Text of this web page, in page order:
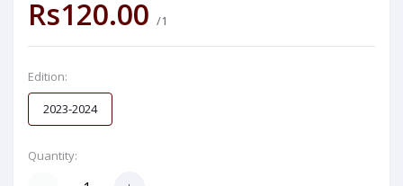
Rs120.00 /1
Edition:
2023-2024
Quantity: